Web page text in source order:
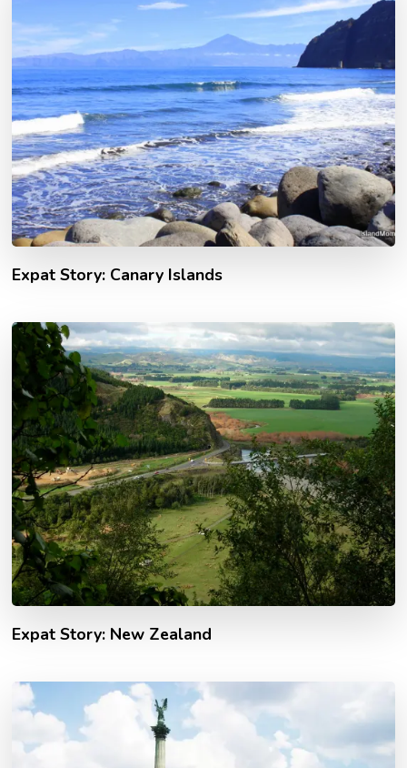
Expat Story: Canary Islands
Expat Story: New Zealand